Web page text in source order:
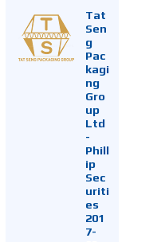
Tat
Sen
g
Pac
kagi
ng
Gro
up
Ltd
-
Phill
ip
Sec
uriti
es
201
7-